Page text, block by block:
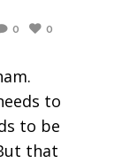
0 0
to
to be
that